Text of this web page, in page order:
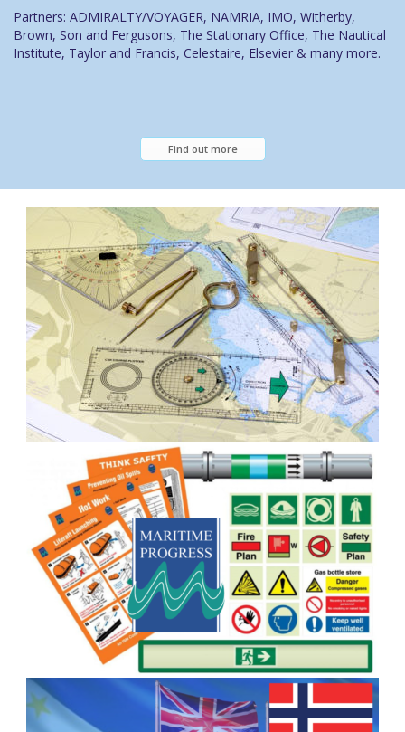
Partners: ADMIRALTY/VOYAGER, NAMRIA, IMO, Witherby,
Brown, Son and Fergusons, The Stationary Office, The Nautical
Institute, Taylor and Francis, Celestaire, Elsevier & many more.
Find out more